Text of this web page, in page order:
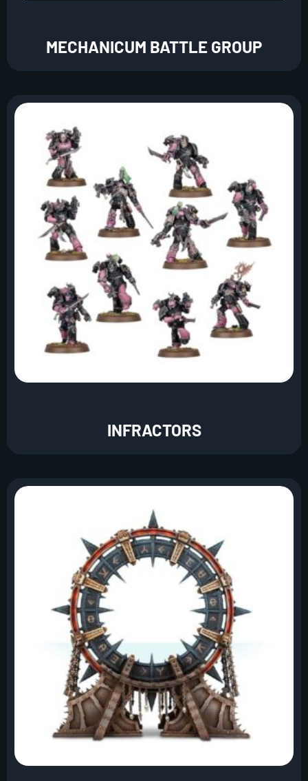
MECHANICUM BATTLE GROUP
INFRACTORS